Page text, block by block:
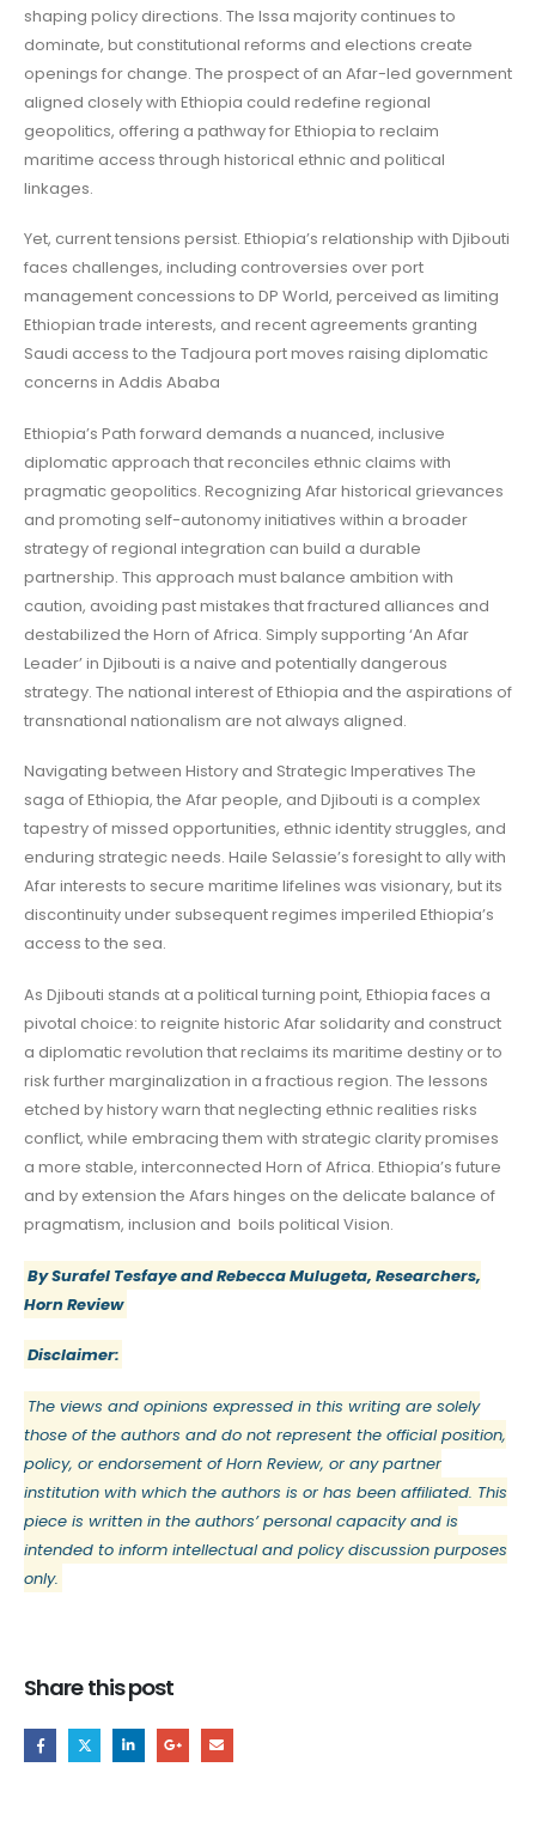
shaping policy directions. The Issa majority continues to
dominate, but constitutional reforms and elections create
openings for change. The prospect of an Afar-led government
aligned closely with Ethiopia could redefine regional
geopolitics, offering a pathway for Ethiopia to reclaim
maritime access through historical ethnic and political
linkages.
Yet, current tensions persist. Ethiopia’s relationship with Djibouti
faces challenges, including controversies over port
management concessions to DP World, perceived as limiting
Ethiopian trade interests, and recent agreements granting
Saudi access to the Tadjoura port moves raising diplomatic
concerns in Addis Ababa
Ethiopia’s Path forward demands a nuanced, inclusive
diplomatic approach that reconciles ethnic claims with
pragmatic geopolitics. Recognizing Afar historical grievances
and promoting self-autonomy initiatives within a broader
strategy of regional integration can build a durable
partnership. This approach must balance ambition with
caution, avoiding past mistakes that fractured alliances and
destabilized the Horn of Africa. Simply supporting ‘An Afar
Leader’ in Djibouti is a naive and potentially dangerous
strategy. The national interest of Ethiopia and the aspirations of
transnational nationalism are not always aligned.
Navigating between History and Strategic Imperatives The
saga of Ethiopia, the Afar people, and Djibouti is a complex
tapestry of missed opportunities, ethnic identity struggles, and
enduring strategic needs. Haile Selassie’s foresight to ally with
Afar interests to secure maritime lifelines was visionary, but its
discontinuity under subsequent regimes imperiled Ethiopia’s
access to the sea.
As Djibouti stands at a political turning point, Ethiopia faces a
pivotal choice: to reignite historic Afar solidarity and construct
a diplomatic revolution that reclaims its maritime destiny or to
risk further marginalization in a fractious region. The lessons
etched by history warn that neglecting ethnic realities risks
conflict, while embracing them with strategic clarity promises
a more stable, interconnected Horn of Africa. Ethiopia’s future
and by extension the Afars hinges on the delicate balance of
pragmatism, inclusion and boils political Vision.
BySurafel Tesfaye and Rebecca Mulugeta, Researchers,
Horn Review
Disclaimer:
The views and opinions expressed in this writing are solely
those of the authors and do not represent the official position,
policy, or endorsement of Horn Review, or any partner
institution with which the authors is or has been affiliated. This
piece is written in the authors’ personal capacity and is
intended to inform intellectual and policy discussion purposes
only.
Share this post